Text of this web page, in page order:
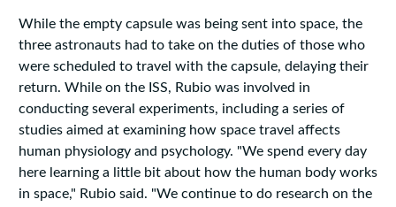
While the empty capsule was being sent into space, the
three astronauts had to take on the duties of those who
were scheduled to travel with the capsule, delaying their
return. While on the ISS, Rubio was involved in
conducting several experiments, including a series of
studies aimed at examining how space travel affects
human physiology and psychology. "We spend every day
here learning a little bit about how the human body works
in space," Rubio said. "We continue to do research on the